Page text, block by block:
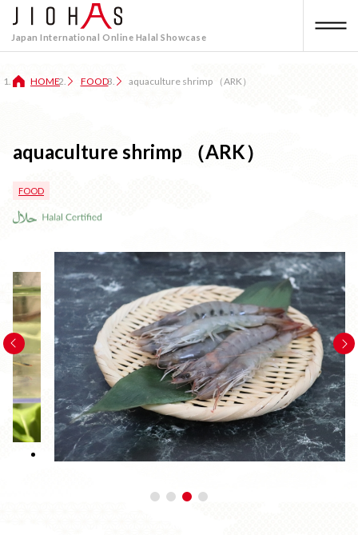
Japan International Online Halal Showcase
HOME FOOD aquaculture shrimp （ARK）
aquaculture shrimp （ARK）
FOOD